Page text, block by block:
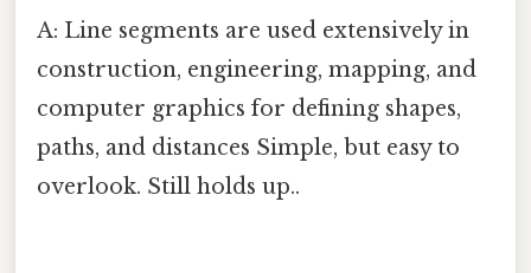
A: Line segments are used extensively in
construction, engineering, mapping, and
computer graphics for defining shapes,
paths, and distances Simple, but easy to
overlook. Still holds up..